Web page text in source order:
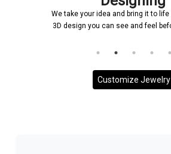
your idea and bring it to life as a detailed
you can see and feel before it’s made.
Customize Jewelry